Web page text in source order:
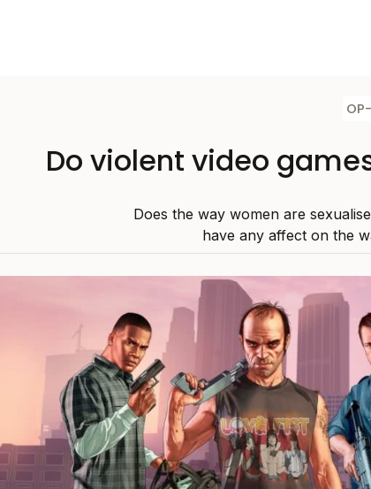
Do violent video
Does the way women are
have any affect on the